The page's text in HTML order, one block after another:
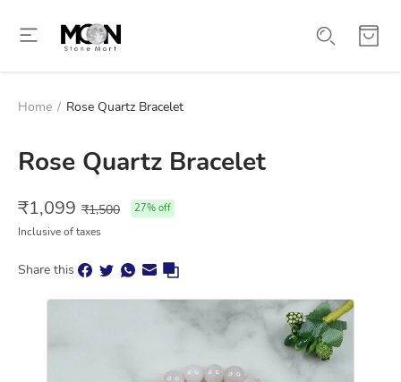
Home / Rose Quartz Bracelet
Rose Quartz Bracelet
₹1,099 ₹1,500 27% off
Inclusive of taxes
Share this